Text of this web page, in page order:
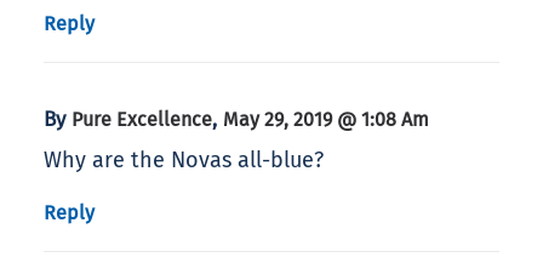
Reply
By Pure Excellence, May 29, 2019 @ 1:08 Am
Why are the Novas all-blue?
Reply